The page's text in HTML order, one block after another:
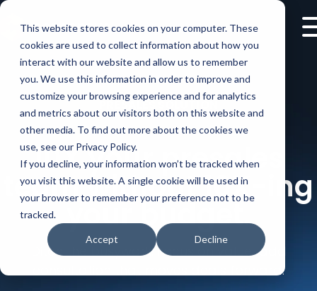
This website stores cookies on your computer. These
cookies are used to collect information about how you
interact with our website and allow us to remember
you. We use this information in order to improve and
customize your browsing experience and for analytics
and metrics about our visitors both on this website and
other media. To find out more about the cookies we
use, see our Privacy Policy.
If you decline, your information won’t be tracked when
you visit this website. A single cookie will be used in
your browser to remember your preference not to be
tracked.
Accept Decline
PRESALES SOLUTION
10X your presales
team without 10X-ing
your budget.
Ditch the busywork. Focus on value-add
consultation that moves deals forward.